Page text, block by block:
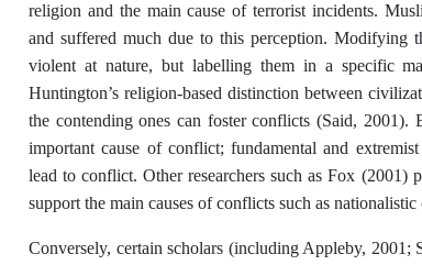
religion and the main cause of terrorist incidents.
and suffered much due to this perception. Modifying
violent at nature, but labelling them in a specific
Huntington’s religion-based distinction between
the contending ones can foster conflicts (Said, 2001).
important cause of conflict; fundamental and
lead to conflict. Other researchers such as Fox (2001)
support the main causes of conflicts such as
Conversely, certain scholars (including Appleby,